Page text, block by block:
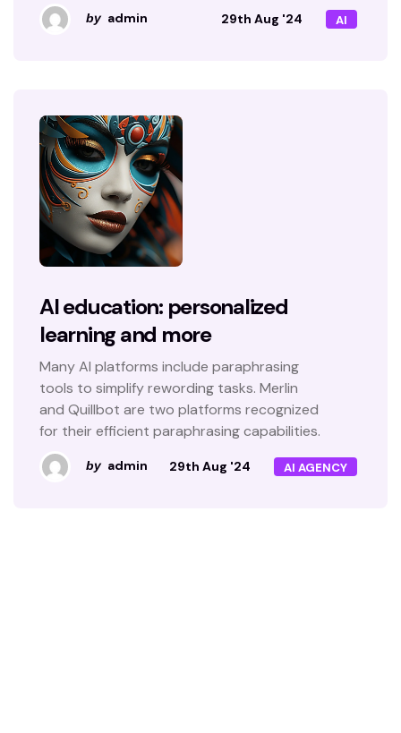
by admin 29th Aug '24 AI
AI education: personalized
learning and more
Many AI platforms include paraphrasing
tools to simplify rewording tasks. Merlin
and Quillbot are two platforms recognized
for their efficient paraphrasing capabilities.
by admin 29th Aug '24 AI AGENCY